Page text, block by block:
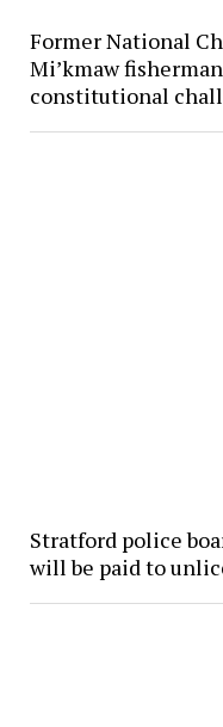
Former National
Mi’kmaw
constitutional
Stratford police
will be paid to